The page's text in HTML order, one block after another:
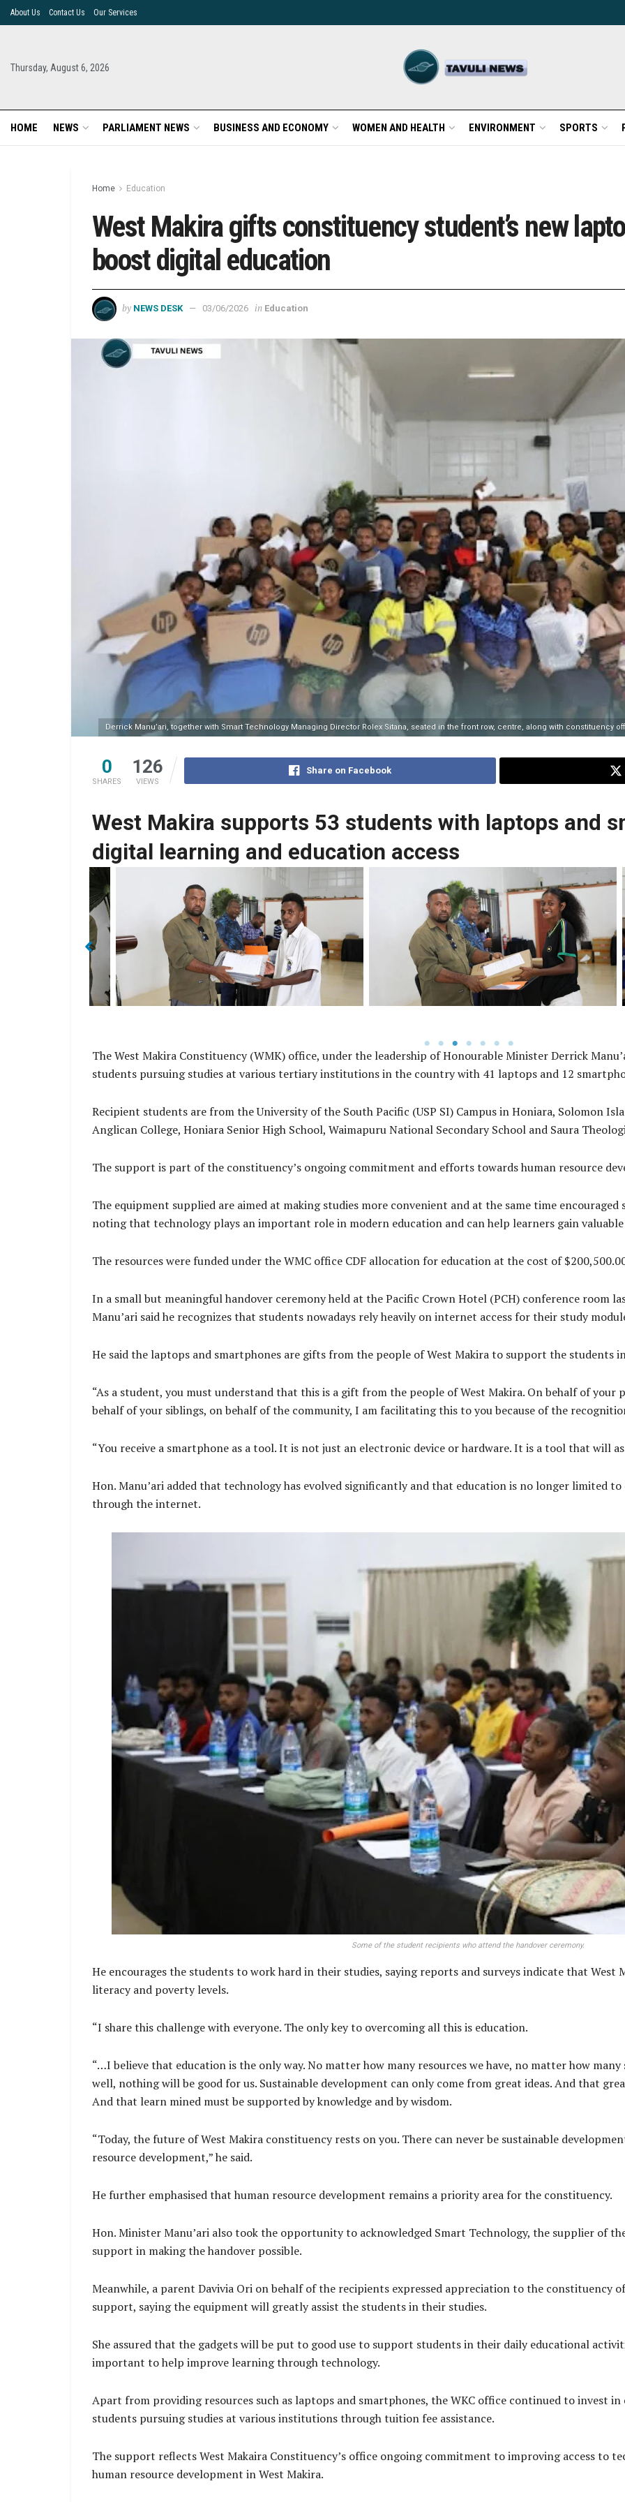
About Us Contact Us Our Services
Thursday, August 6, 2026
HOME NEWS PARLIAMENT NEWS BUSINESS AND ECONOMY WOMEN AND HEALTH ENVIRONMENT SPORTS
Home Education
West Makira gifts constituency student’s new
boost digital education
by NEWS DESK 03/06/2026 in Education
Derrick Manu’ari, together with Smart Technology Managing Director Rolex Sitana, seated in the front row, centre, along with constituency
0
SHARES
126
VIEWS
Share on Facebook
West Makira supports 53 students with laptops and
digital learning and education access
Derrick Manu’ari, MP receives the education
resources from Smart Technology Managing
Director Rolex Sitana.
A student receives her new laptop from the CDO
of West Makira Constituency Selwyn Aharo.
The West Makira Constituency (WMK) office, under the leadership of Honourable Minister Derrick
students pursuing studies at various tertiary institutions in the country with 41 laptops and 12
Recipient students are from the University of the South Pacific (USP SI) Campus in Honiara, Solomon
Anglican College, Honiara Senior High School, Waimapuru National Secondary School and Saura
The support is part of the constituency’s ongoing commitment and efforts towards human resource
The equipment supplied are aimed at making studies more convenient and at the same time
noting that technology plays an important role in modern education and can help learners gain
The resources were funded under the WMC office CDF allocation for education at the cost of
In a small but meaningful handover ceremony held at the Pacific Crown Hotel (PCH) conference room
Manu’ari said he recognizes that students nowadays rely heavily on internet access for their study
He said the laptops and smartphones are gifts from the people of West Makira to support the students
“As a student, you must understand that this is a gift from the people of West Makira. On behalf of your
behalf of your siblings, on behalf of the community, I am facilitating this to you because of the
“You receive a smartphone as a tool. It is not just an electronic device or hardware. It is a tool that will
Hon. Manu’ari added that technology has evolved significantly and that education is no longer limited to
through the internet.
Some of the student recipients who attend the handover ceremony.
He encourages the students to work hard in their studies, saying reports and surveys indicate that West
literacy and poverty levels.
“I share this challenge with everyone. The only key to overcoming all this is education.
“…I believe that education is the only way. No matter how many resources we have, no matter how
well, nothing will be good for us. Sustainable development can only come from great ideas. And that
And that learn mined must be supported by knowledge and by wisdom.
“Today, the future of West Makira constituency rests on you. There can never be sustainable
resource development,” he said.
He further emphasised that human resource development remains a priority area for the constituency.
Hon. Minister Manu’ari also took the opportunity to acknowledged Smart Technology, the supplier of
support in making the handover possible.
Meanwhile, a parent Davivia Ori on behalf of the recipients expressed appreciation to the constituency
support, saying the equipment will greatly assist the students in their studies.
She assured that the gadgets will be put to good use to support students in their daily educational
important to help improve learning through technology.
Apart from providing resources such as laptops and smartphones, the WKC office continued to invest
students pursuing studies at various institutions through tuition fee assistance.
The support reflects West Makaira Constituency’s office ongoing commitment to improving access to
human resource development in West Makira.